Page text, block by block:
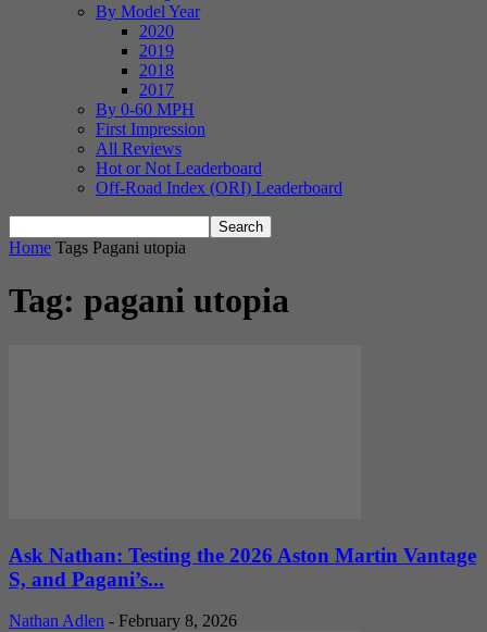
By Model Year
2020
2019
2018
2017
By 0-60 MPH
First Impression
All Reviews
Hot or Not Leaderboard
Off-Road Index (ORI) Leaderboard
Home Tags Pagani utopia
Tag: pagani utopia
Ask Nathan: Testing the 2026 Aston Martin Vantage
S, and Pagani’s...
Nathan Adlen - February 8, 2026